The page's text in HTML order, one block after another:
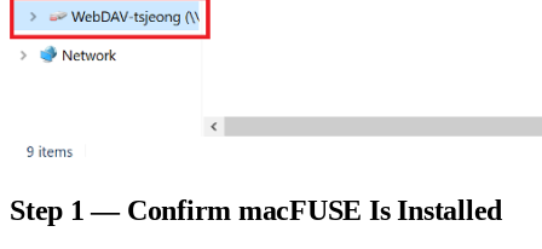
Step 1 — Confirm macFUSE Is Installed